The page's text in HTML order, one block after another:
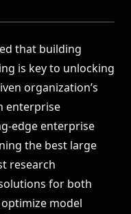
that building
is key to unlocking
organization’s
enterprise
edgeenterprise
the best large
research
for both
model